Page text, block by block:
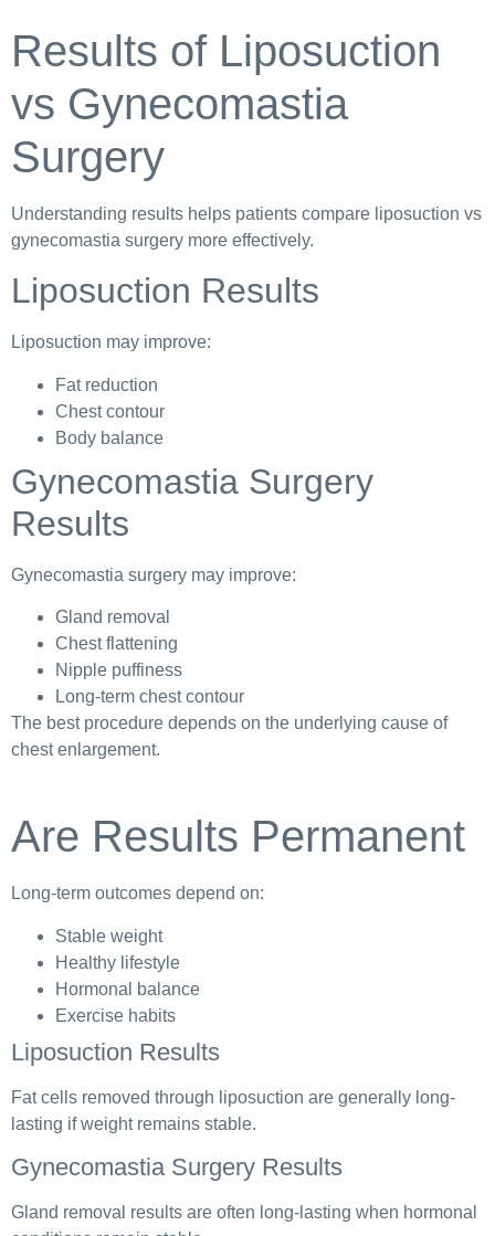
Results of Liposuction
vs Gynecomastia
Surgery
Understanding results helps patients compare liposuction vs
gynecomastia surgery more effectively.
Liposuction Results
Liposuction may improve:
Fat reduction
Chest contour
Body balance
Gynecomastia Surgery
Results
Gynecomastia surgery may improve:
Gland removal
Chest flattening
Nipple puffiness
Long-term chest contour
The best procedure depends on the underlying cause of
chest enlargement.
Are Results Permanent
Long-term outcomes depend on:
Stable weight
Healthy lifestyle
Hormonal balance
Exercise habits
Liposuction Results
Fat cells removed through liposuction are generally long-
lasting if weight remains stable.
Gynecomastia Surgery Results
Gland removal results are often long-lasting when hormonal